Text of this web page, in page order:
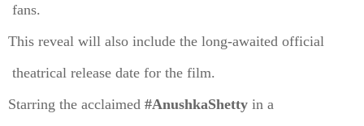
fans.
This reveal will also include the long-awaited official
theatrical release date for the film.
Starring the acclaimed #AnushkaShetty in a